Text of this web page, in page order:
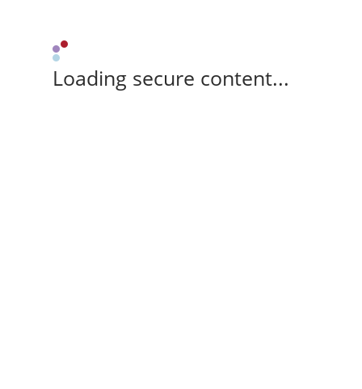
Loading secure content...